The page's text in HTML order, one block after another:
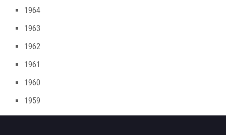
1964
1963
1962
1961
1960
1959